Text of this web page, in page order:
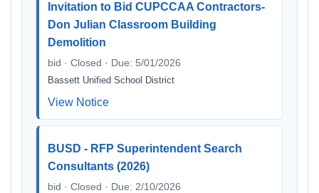
Invitation to Bid CUPCCAA Contractors-
Don Julian Classroom Building
Demolition
bid · Closed · Due: 5/01/2026
Bassett Unified School District
View Notice
BUSD - RFP Superintendent Search
Consultants (2026)
bid · Closed · Due: 2/10/2026